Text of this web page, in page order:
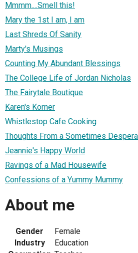
Mmmm....Smell this!
Mary the 1st I am, I am
Last Shreds Of Sanity
Marty's Musings
Counting My Abundant Blessings
The College Life of Jordan Nicholas
The Fairytale Boutique
Karen's Korner
Whistlestop Cafe Cooking
Thoughts From a Sometimes
Jeannie's Happy World
Ravings of a Mad Housewife
Confessions of a Yummy Mummy
About me
Gender
Female
Industry
Education